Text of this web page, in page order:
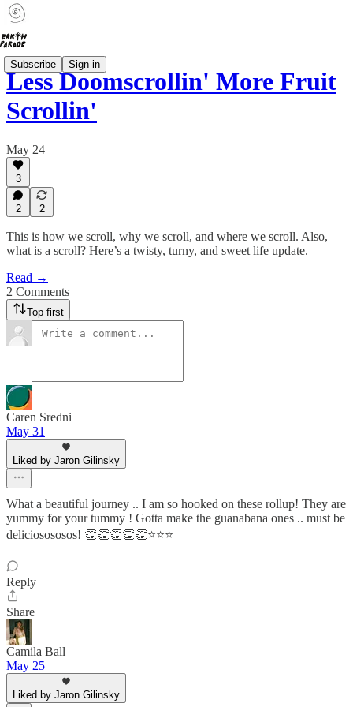
Subscribe Sign in
Less Doomscrollin' More Fruit
Scrollin'
May 24
3
2 2
This is how we scroll, why we scroll, and where we scroll. Also,
what is a scroll? Here’s a twisty, turny, and sweet life update.
Read →
2 Comments
Top first
Caren Sredni
May 31
Liked by Jaron Gilinsky
What a beautiful journey .. I am so hooked on these rollup! They are
yummy for your tummy ! Gotta make the guanabana ones .. must be
deliciosososos! 👏👏👏👏👏⭐️⭐️⭐️
Reply
Share
Camila Ball
May 25
Liked by Jaron Gilinsky